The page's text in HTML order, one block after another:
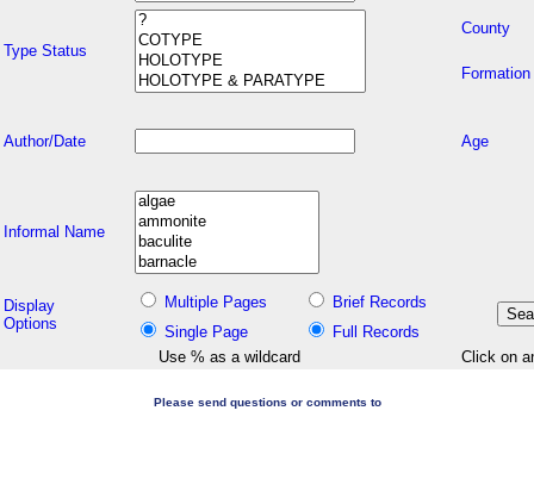
Type Status
County
Formation
Author/Date Age
Informal Name
Display
Options
Multiple Pages
Brief Records
Single Page
Full Records
Use % as a wildcard
Click on
Please send questions or comments to